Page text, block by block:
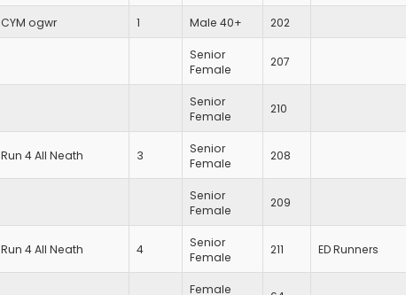
CYM ogwr 1 Male 40+ 202
Senior
Female
207
Senior
Female
210
Run 4 All Neath 3
Senior
Female
208
Senior
Female
209
Run 4 All Neath 4
Senior
Female
211 ED Runners
Female